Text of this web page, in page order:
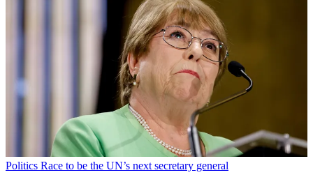
Politics Race to be the UN’s next secretary general